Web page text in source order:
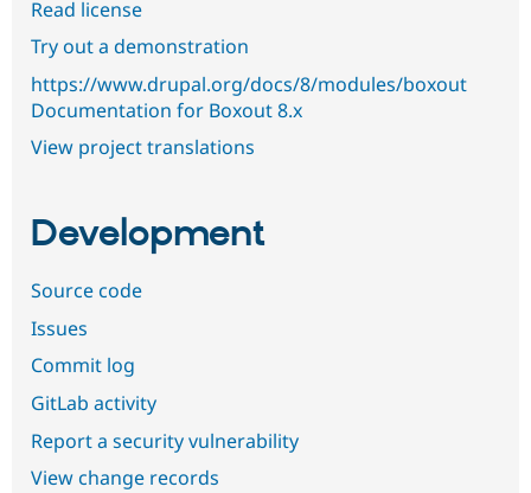
Read license
Try out a demonstration
https://www.drupal.org/docs/8/modules/boxout
Documentation for Boxout 8.x
View project translations
Development
Source code
Issues
Commit log
GitLab activity
Report a security vulnerability
View change records